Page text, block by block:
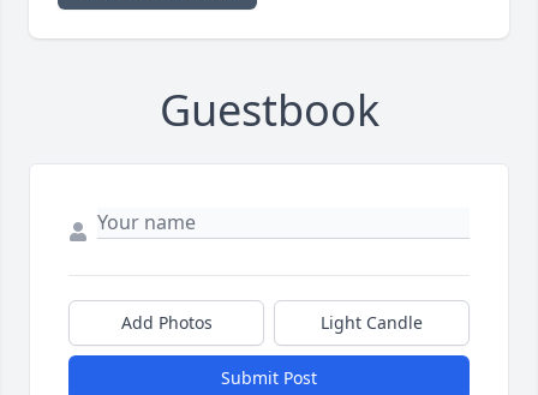
Guestbook
Add Photos Light Candle
Submit Post